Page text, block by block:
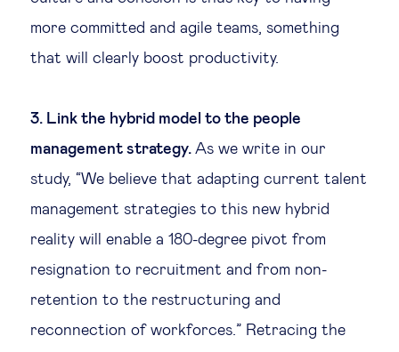
more committed and agile teams, something
that will clearly boost productivity.
3. Link the hybrid model to the people
management strategy. As we write in our
study, “We believe that adapting current talent
management strategies to this new hybrid
reality will enable a 180-degree pivot from
resignation to recruitment and from non-
retention to the restructuring and
reconnection of workforces.” Retracing the